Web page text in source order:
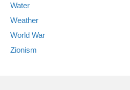
Water
Weather
World War
Zionism